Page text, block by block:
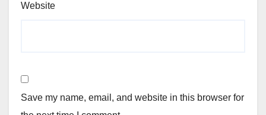
Website
Save my name, email, and website in this browser for